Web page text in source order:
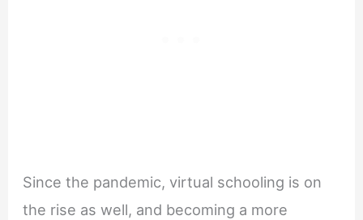
Since the pandemic, virtual schooling is on
the rise as well, and becoming a more